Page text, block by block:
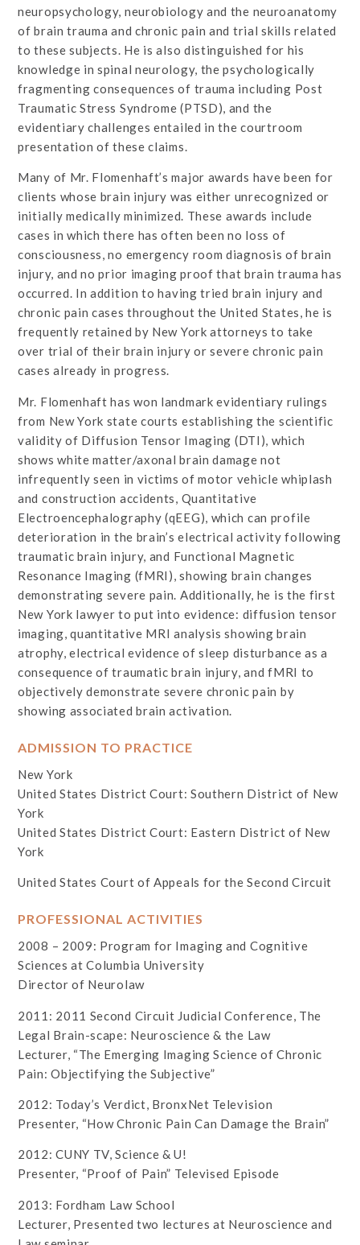
neuropsychology, neurobiology and the neuroanatomy
of brain trauma and chronic pain and trial skills related
to these subjects. He is also distinguished for his
knowledge in spinal neurology, the psychologically
fragmenting consequences of trauma including Post
Traumatic Stress Syndrome (PTSD), and the
evidentiary challenges entailed in the courtroom
presentation of these claims.
Many of Mr. Flomenhaft’s major awards have been for
clients whose brain injury was either unrecognized or
initially medically minimized. These awards include
cases in which there has often been no loss of
consciousness, no emergency room diagnosis of brain
injury, and no prior imaging proof that brain trauma has
occurred. In addition to having tried brain injury and
chronic pain cases throughout the United States, he is
frequently retained by New York attorneys to take
over trial of their brain injury or severe chronic pain
cases already in progress.
Mr. Flomenhaft has won landmark evidentiary rulings
from New York state courts establishing the scientific
validity of Diffusion Tensor Imaging (DTI), which
shows white matter/axonal brain damage not
infrequently seen in victims of motor vehicle whiplash
and construction accidents, Quantitative
Electroencephalography (qEEG), which can profile
deterioration in the brain’s electrical activity following
traumatic brain injury, and Functional Magnetic
Resonance Imaging (fMRI), showing brain changes
demonstrating severe pain. Additionally, he is the first
New York lawyer to put into evidence: diffusion tensor
imaging, quantitative MRI analysis showing brain
atrophy, electrical evidence of sleep disturbance as a
consequence of traumatic brain injury, and fMRI to
objectively demonstrate severe chronic pain by
showing associated brain activation.
ADMISSION TO PRACTICE
New York
United States District Court: Southern District of New
York
United States District Court: Eastern District of New
York
United States Court of Appeals for the Second Circuit
PROFESSIONAL ACTIVITIES
2008 – 2009: Program for Imaging and Cognitive
Sciences at Columbia University
Director of Neurolaw
2011: 2011 Second Circuit Judicial Conference, The
Legal Brain-scape: Neuroscience & the Law
Lecturer, “The Emerging Imaging Science of Chronic
Pain: Objectifying the Subjective”
2012: Today’s Verdict, BronxNet Television
Presenter, “How Chronic Pain Can Damage the Brain”
2012: CUNY TV, Science & U!
Presenter, “Proof of Pain” Televised Episode
2013: Fordham Law School
Lecturer, Presented two lectures at Neuroscience and